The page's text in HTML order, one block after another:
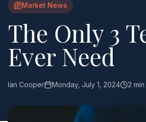
Market News
The Only 3
Ever Need
Ian Cooper Monday, July 1, 2024 2